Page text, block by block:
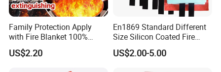
Family Protection Apply
with Fire Blanket 100%
Fiberglass Great Fire Proof
US$2.20
En1869 Standard Different
Size Silicon Coated Fire
Blanket
US$2.00-5.00